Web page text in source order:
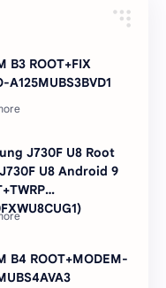
B3 ROOT+FIX
A125MUBS3BVD1
J730F U8 Root
U8 Android 9
B4 ROOT+MODEM-